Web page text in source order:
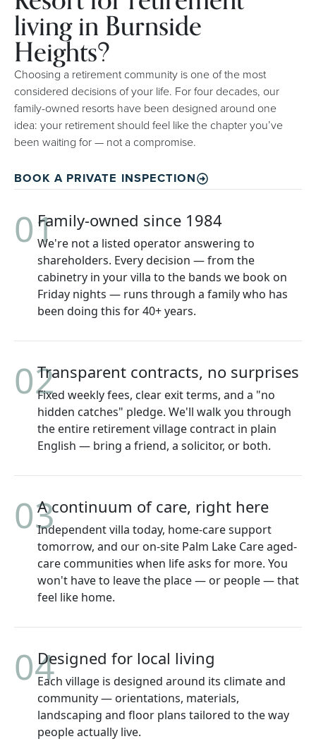
living in Burnside
Heights?
Choosing a retirement community is one of the most
considered decisions of your life. For four decades, our
family-owned resorts have been designed around one
idea: your retirement should feel like the chapter you’ve
been waiting for — not a compromise.
BOOK A PRIVATE INSPECTION
01Family-owned since 1984
We're not a listed operator answering to
shareholders. Every decision — from the
cabinetry in your villa to the bands we book on
Friday nights — runs through a family who has
been doing this for 40+ years.
02Transparent contracts, no surprises
Fixed weekly fees, clear exit terms, and a "no
hidden catches" pledge. We'll walk you through
the entire retirement village contract in plain
English — bring a friend, a solicitor, or both.
03A continuum of care, right here
Independent villa today, home-care support
tomorrow, and our on-site Palm Lake Care aged-
care communities when life asks for more. You
won't have to leave the place — or people — that
feel like home.
04Designed for local living
Each village is designed around its climate and
community — orientations, materials,
landscaping and floor plans tailored to the way
people actually live.